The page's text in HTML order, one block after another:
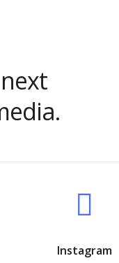
Instagram